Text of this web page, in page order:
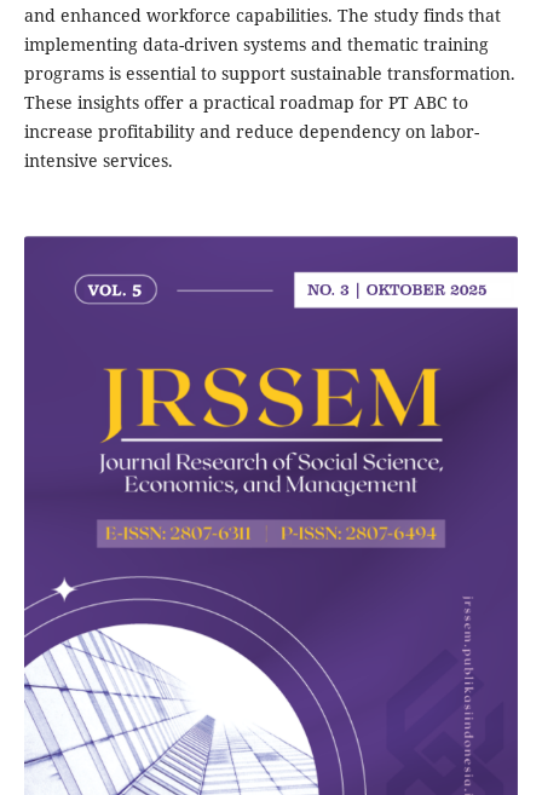
and enhanced workforce capabilities. The study finds that
implementing data-driven systems and thematic training
programs is essential to support sustainable transformation.
These insights offer a practical roadmap for PT ABC to
increase profitability and reduce dependency on labor-
intensive services.